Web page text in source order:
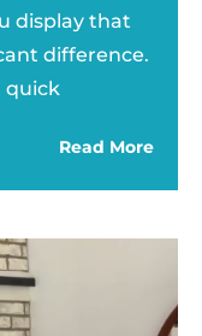
display that
difference.
quick
Read More